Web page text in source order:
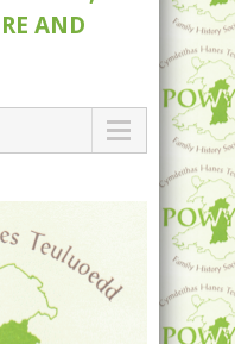
AND